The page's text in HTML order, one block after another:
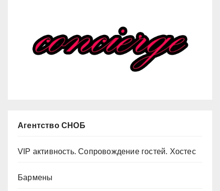
Агентство СНОБ
VIP активность. Сопровождение гостей. Хостес
Бармены